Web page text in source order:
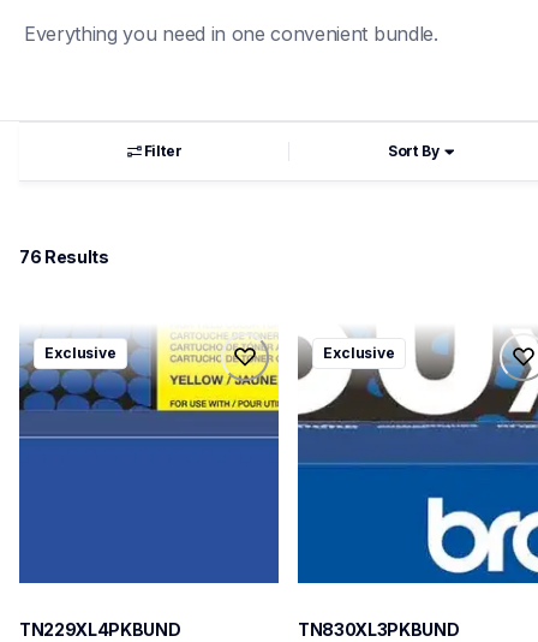
Everything you need in one convenient bundle.
Filter Sort By
76 Results
tn229xl4pkbund
tn229xl4pkbund
ink-toner
10
Exclusive
TN229XL4PKBUND
tn830xl3pkbund
tn830xl3pkbund
ink-toner
10
Exclusive
TN830XL3PKBUND